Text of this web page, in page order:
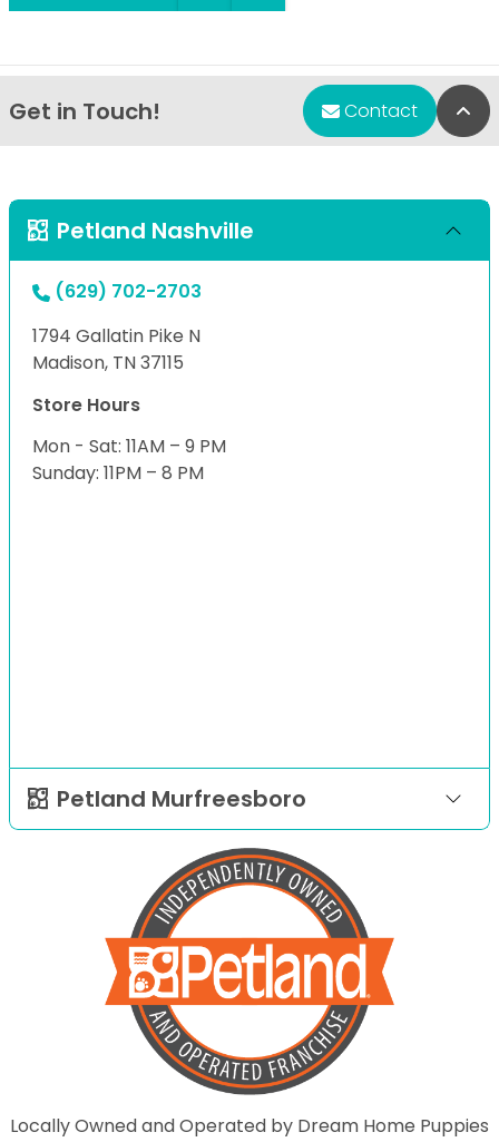
Get in Touch! Contact
Petland Nashville
(629) 702-2703
1794 Gallatin Pike N
Madison, TN 37115
Store Hours
Mon - Sat: 11AM – 9 PM
Sunday: 11PM – 8 PM
Petland Murfreesboro
Locally Owned and Operated by Dream Home Puppies